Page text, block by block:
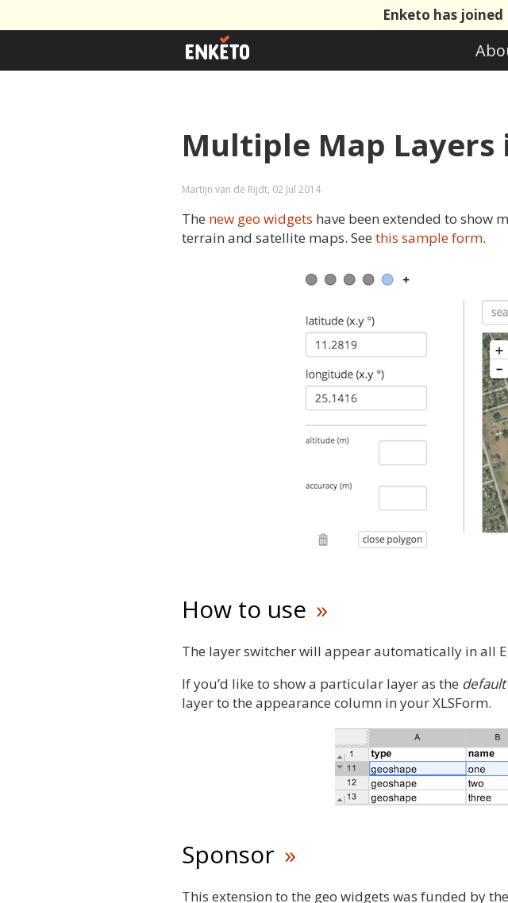
Enketo has
Multiple Map Layers
Martijn van de Rijdt, 02 Jul 2014
The new geo widgets have been extended to show
terrain and satellite maps. See this sample form.
How to use
The layer switcher will appear automatically in all
If you’d like to show a particular layer as the
layer to the appearance column in your XLSForm.
Sponsor
This extension to the geo widgets was funded by the